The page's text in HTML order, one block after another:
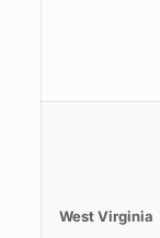
West Virginia